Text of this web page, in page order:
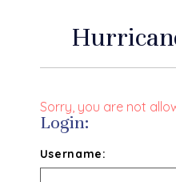
Sorry, you are not
Login:
Username: